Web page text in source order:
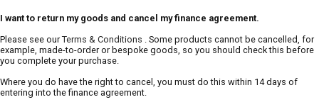
I want to return my goods and cancel my finance agreement.
Please see ourTerms & Conditions . Some products cannot be cancelled, for
example, made-to-order or bespoke goods, so you should check this before
you complete your purchase.
Where you do have the right to cancel, you must do this within 14 days of
entering into the finance agreement.